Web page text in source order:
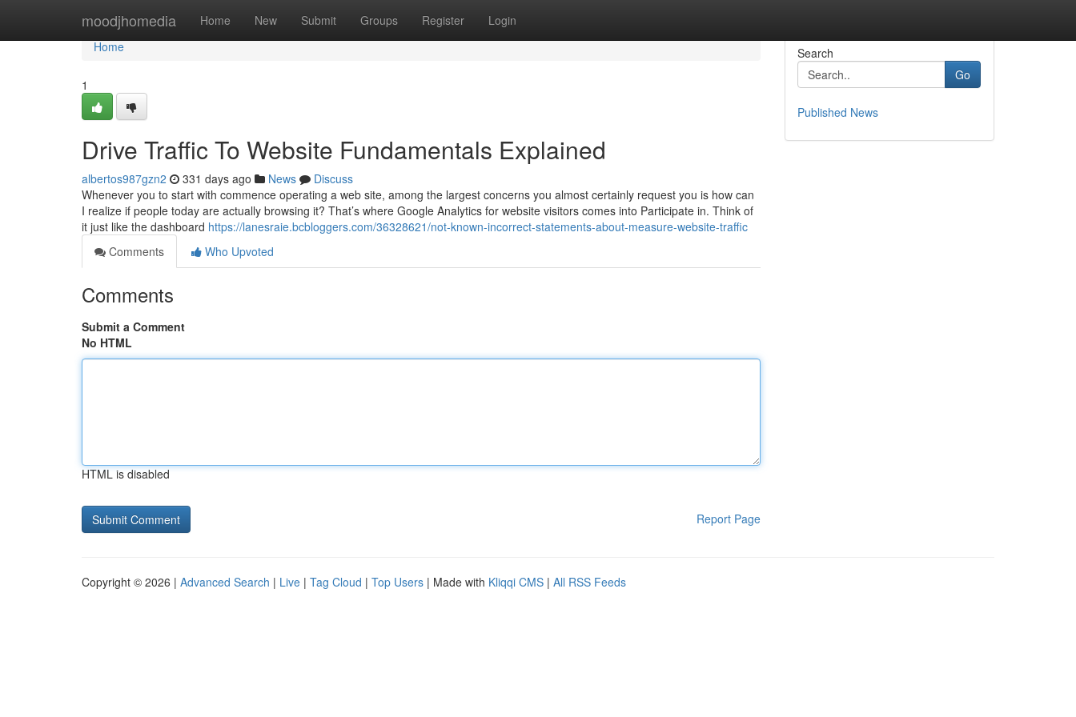
moodjhomedia Home New Submit Groups Register Login
Home
Home
1
Drive Traffic To Website Fundamentals Explained
albertos987gzn2 331 days ago News
Discuss
Whenever you to start with commence operating a web site, among the largest concerns you almost certainly request you is how can
I realize if people today are actually browsing it? That’s where Google Analytics for website visitors comes into Participate in. Think of
it just like the dashboard https://lanesraie.bcbloggers.com/36328621/not-known-incorrect-statements-about-measure-website-traffic
Comments
Who Upvoted
Comments
Submit a Comment
No HTML
HTML is disabled
Report Page
Search
Go
Published News
Copyright © 2026 | Advanced Search | Live | Tag Cloud | Top Users | Made with Kliqqi CMS | All RSS Feeds